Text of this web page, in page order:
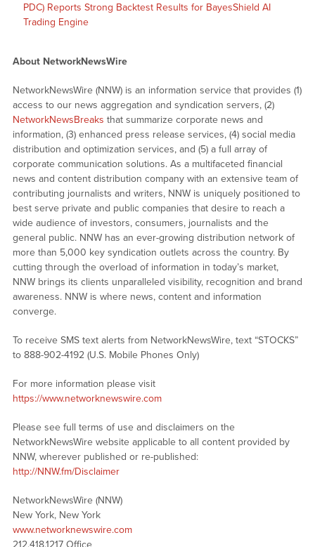
PDC) Reports Strong Backtest Results for BayesShield AI
Trading Engine
About NetworkNewsWire
NetworkNewsWire (NNW) is an information service that provides (1)
access to our news aggregation and syndication servers, (2)
NetworkNewsBreaks that summarize corporate news and
information, (3) enhanced press release services, (4) social media
distribution and optimization services, and (5) a full array of
corporate communication solutions. As a multifaceted financial
news and content distribution company with an extensive team of
contributing journalists and writers, NNW is uniquely positioned to
best serve private and public companies that desire to reach a
wide audience of investors, consumers, journalists and the
general public. NNW has an ever-growing distribution network of
more than 5,000 key syndication outlets across the country. By
cutting through the overload of information in today’s market,
NNW brings its clients unparalleled visibility, recognition and brand
awareness. NNW is where news, content and information
converge.
To receive SMS text alerts from NetworkNewsWire, text “STOCKS”
to 888-902-4192 (U.S. Mobile Phones Only)
For more information please visit
https://www.networknewswire.com
Please see full terms of use and disclaimers on the
NetworkNewsWire website applicable to all content provided by
NNW, wherever published or re-published:
http://NNW.fm/Disclaimer
NetworkNewsWire (NNW)
New York, New York
www.networknewswire.com